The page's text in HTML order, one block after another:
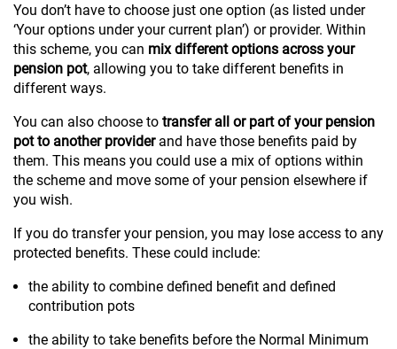
You don’t have to choose just one option (as listed under
‘Your options under your current plan’) or provider. Within
this scheme, you can mix different options across your
pension pot, allowing you to take different benefits in
different ways.
You can also choose to transfer all or part of your pension
pot to another providerand have those benefits paid by
them. This means you could use a mix of options within
the scheme and move some of your pension elsewhere if
you wish.
If you do transfer your pension, you may lose access to any
protected benefits. These could include:
the ability to combine defined benefit and defined
contribution pots
the ability to take benefits before the Normal Minimum